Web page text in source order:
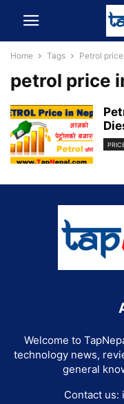
Home Tags Petrol
petrol price
Welcome to
technology news,
general
Contact us: